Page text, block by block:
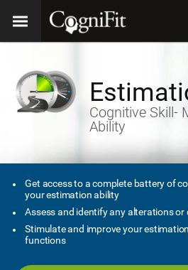
Cognitive Skill-
Ability
Get access to a complete battery of
your estimation ability
Assess and identify any alterations or
Stimulate and improve your
functions